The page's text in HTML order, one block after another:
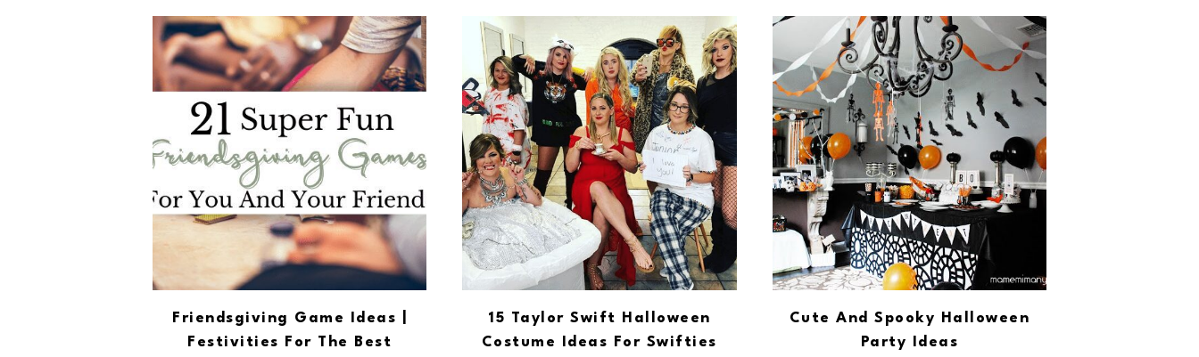
Friendsgiving Game Ideas |
Festivities For The Best
15 Taylor Swift Halloween
Costume Ideas For Swifties
Cute And Spooky Halloween
Party Ideas